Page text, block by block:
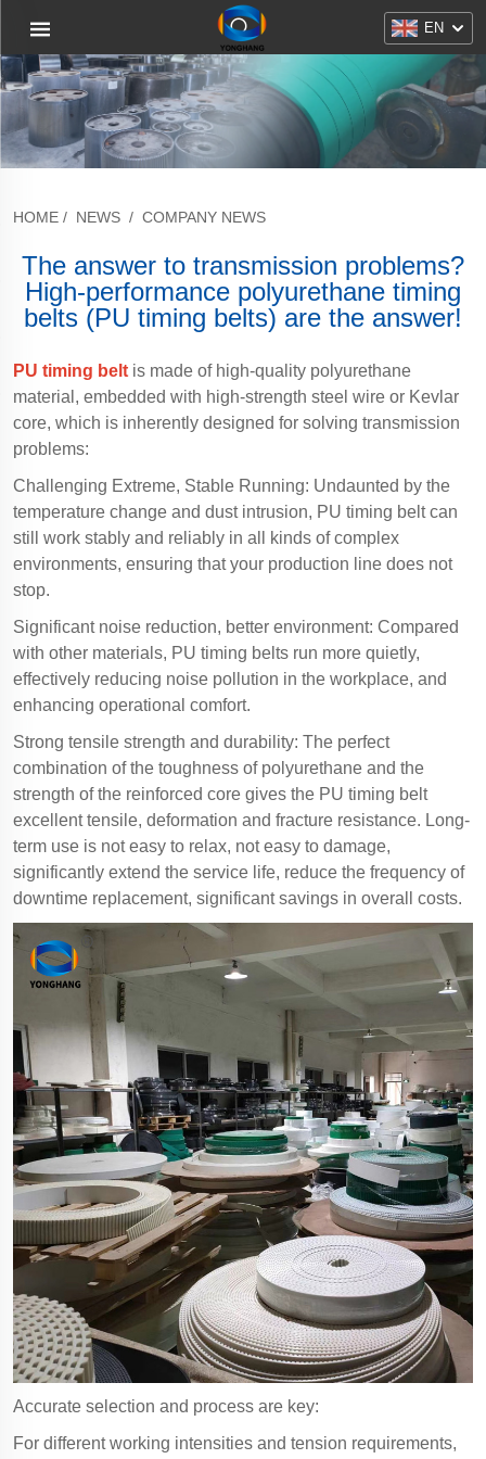
EN
HOME / NEWS / COMPANY NEWS
The answer to transmission problems?
High-performance polyurethane timing
belts (PU timing belts) are the answer!
PU timing belt is made of high-quality polyurethane
material, embedded with high-strength steel wire or Kevlar
core, which is inherently designed for solving transmission
problems:
Challenging Extreme, Stable Running: Undaunted by the
temperature change and dust intrusion, PU timing belt can
still work stably and reliably in all kinds of complex
environments, ensuring that your production line does not
stop.
Significant noise reduction, better environment: Compared
with other materials, PU timing belts run more quietly,
effectively reducing noise pollution in the workplace, and
enhancing operational comfort.
Strong tensile strength and durability: The perfect
combination of the toughness of polyurethane and the
strength of the reinforced core gives the PU timing belt
excellent tensile, deformation and fracture resistance. Long-
term use is not easy to relax, not easy to damage,
significantly extend the service life, reduce the frequency of
downtime replacement, significant savings in overall costs.
Accurate selection and process are key:
For different working intensities and tension requirements,